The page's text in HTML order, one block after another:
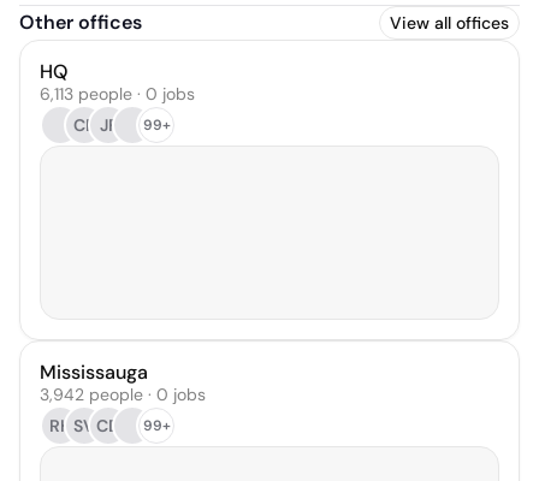
Other offices View all offices
HQ
6,113 people · 0 jobs
CR JF 99+
Mississauga
3,942 people · 0 jobs
RH SV CD 99+